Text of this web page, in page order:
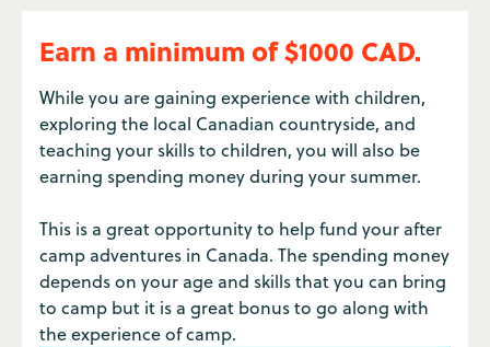
Earn a minimum of $1000 CAD.
While you are gaining experience with children,
exploring the local Canadian countryside, and
teaching your skills to children, you will also be
earning spending money during your summer.
This is a great opportunity to help fund your after
camp adventures in Canada. The spending money
depends on your age and skills that you can bring
to camp but it is a great bonus to go along with
the experience of camp.